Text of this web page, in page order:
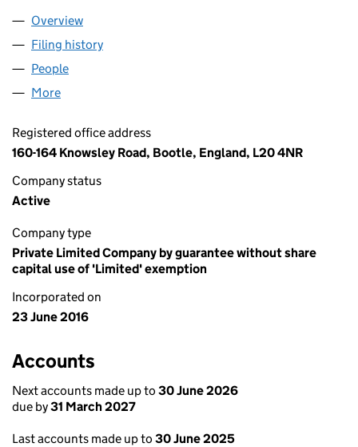
Company
Overview
Filing history
People
More
Registered office address
160-164 Knowsley Road, Bootle, England, L20 4NR
Company status
Active
Company type
Private Limited Company by guarantee without share
capital use of 'Limited' exemption
Incorporated on
23 June 2016
Accounts
Next accounts made up to 30 June 2026
due by31 March 2027
Last accounts made up to 30 June 2025